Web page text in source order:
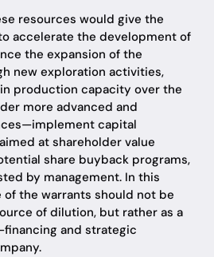
resources would give the
accelerate the development of
the expansion of the
new exploration activities,
production capacity over the
more advanced and
capital
at shareholder value
share buyback programs,
by management. In this
the warrants should not be
of dilution, but rather as a
and strategic